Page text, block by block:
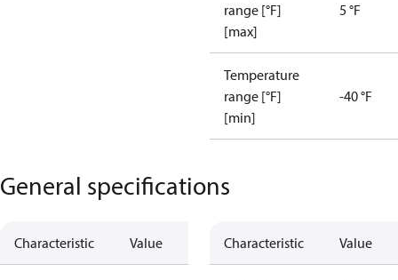
range [°F]
[max]
5 °F
Temperature
range [°F]
[min]
-40 °F
General specifications
Characteristic Value Characteristic Value